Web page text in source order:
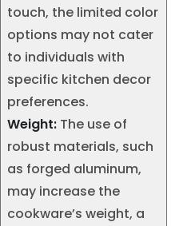
touch, the limited color
options may not cater
to individuals with
specific kitchen decor
preferences.
Weight: The use of
robust materials, such
as forged aluminum,
may increase the
cookware’s weight, a